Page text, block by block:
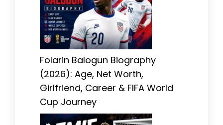
Folarin Balogun Biography
(2026): Age, Net Worth,
Girlfriend, Career & FIFA World
Cup Journey